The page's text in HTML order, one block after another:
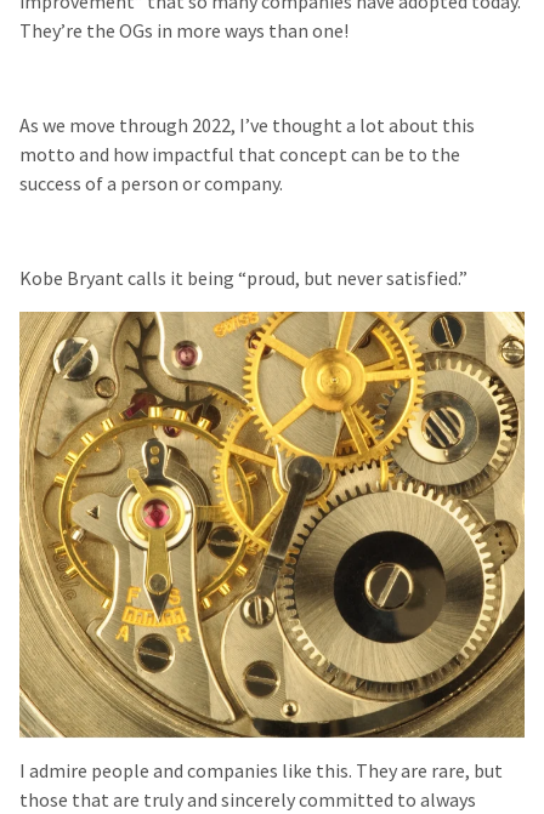
They’re the OGs in more ways than one!
As we move through 2022, I’ve thought a lot about this
motto and how impactful that concept can be to the
success of a person or company.
Kobe Bryant calls it being “proud, but never satisfied.”
I admire people and companies like this. They are rare, but
those that are truly and sincerely committed to always